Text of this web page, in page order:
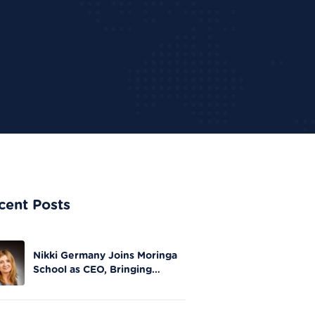
Posts
Nikki Germany Joins Moringa
School as CEO, Bringing
Leadership